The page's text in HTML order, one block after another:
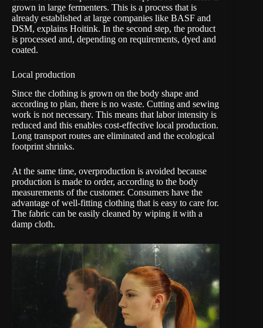
grown in large fermenters. This is a process that is
already established at large companies like BASF and
DSM, explains Hoitink. In the second step, the product
is processed and, depending on requirements, dyed and
coated.
Local production
Since the clothing is grown on the body shape and
according to plan, there is no waste. Cutting and sewing
work is not necessary. This means that labor intensity is
reduced and this enables cost-effective local production.
Long transport routes are eliminated and the ecological
footprint shrinks.
At the same time, overproduction is avoided because
production is made to order, according to the body
measurements of the customer. Consumers have the
advantage of well-fitting clothing that is easy to care for.
The fabric can be easily cleaned by wiping it with a
damp cloth.